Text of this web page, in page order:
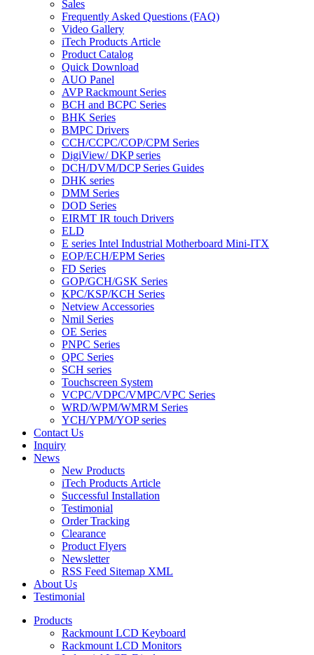
Sales
Frequently Asked Questions (FAQ)
Video Gallery
iTech Products Article
Product Catalog
Quick Download
AUO Panel
AVP Rackmount Series
BCH and BCPC Series
BHK Series
BMPC Drivers
CCH/CCPC/COP/CPM Series
DigiView/ DKP series
DCH/DVM/DCP Series Guides
DHK series
DMM Series
DOD Series
EIRMT IR touch Drivers
ELD
E series Intel Industrial Motherboard Mini-ITX
EOP/ECH/EPM Series
FD Series
GOP/GCH/GSK Series
KPC/KSP/KCH Series
Netview Accessories
Nmil Series
OE Series
PNPC Series
QPC Series
SCH series
Touchscreen System
VCPC/VDPC/VMPC/VPC Series
WRD/WPM/WMRM Series
YCH/YPM/YOP series
Contact Us
Inquiry
News
New Products
iTech Products Article
Successful Installation
Testimonial
Order Tracking
Clearance
Product Flyers
Newsletter
RSS Feed Sitemap XML
About Us
Testimonial
Products
Rackmount LCD Keyboard
Rackmount LCD Monitors